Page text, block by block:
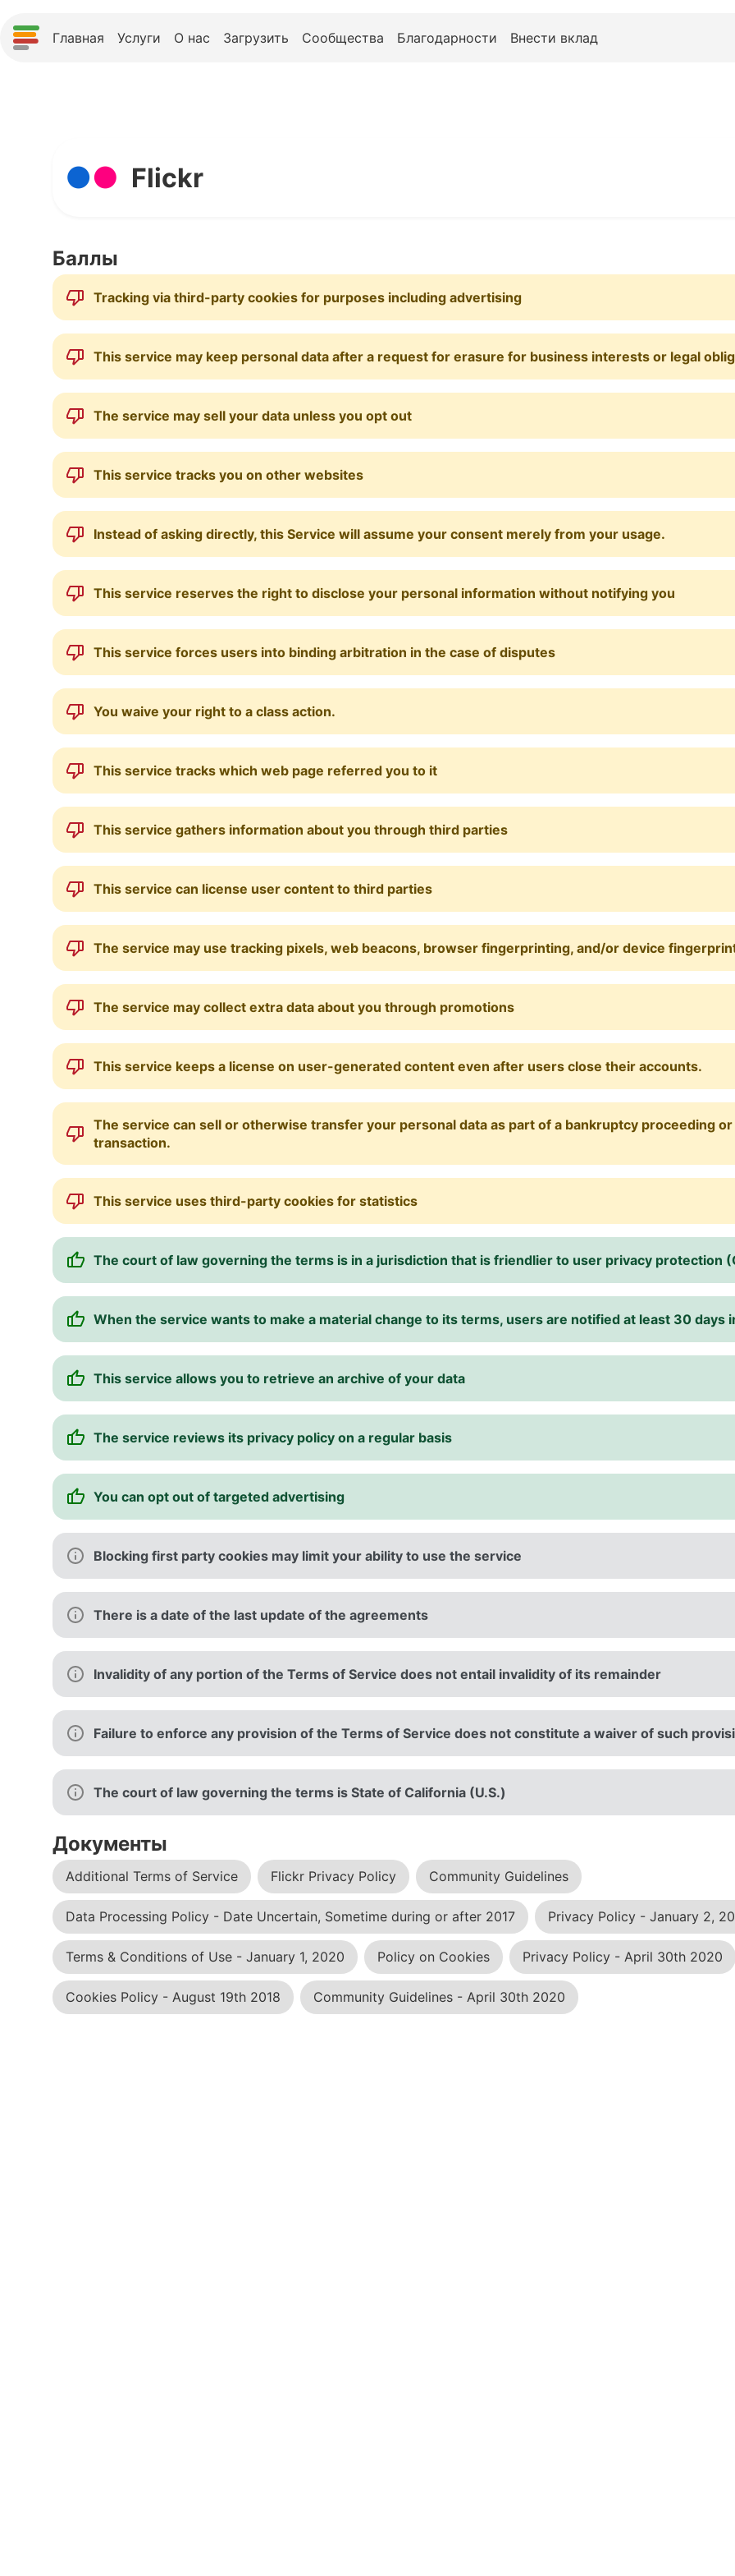
Главная Услуги О нас Загрузить Сообщества Благодарности Внести вклад
Flickr
Баллы
Tracking via third-party cookies for purposes including advertising
This service may keep personal data after a request for erasure for business interests or legal
The service may sell your data unless you opt out
This service tracks you on other websites
Instead of asking directly, this Service will assume your consent merely from your usage.
This service reserves the right to disclose your personal information without notifying you
This service forces users into binding arbitration in the case of disputes
You waive your right to a class action.
This service tracks which web page referred you to it
This service gathers information about you through third parties
This service can license user content to third parties
The service may use tracking pixels, web beacons, browser fingerprinting, and/or device
The service may collect extra data about you through promotions
This service keeps a license on user-generated content even after users close their accounts.
The service can sell or otherwise transfer your personal data as part of a bankruptcy proceeding
transaction.
This service uses third-party cookies for statistics
The court of law governing the terms is in a jurisdiction that is friendlier to user privacy protection
When the service wants to make a material change to its terms, users are notified at least 30 days
This service allows you to retrieve an archive of your data
The service reviews its privacy policy on a regular basis
You can opt out of targeted advertising
Blocking first party cookies may limit your ability to use the service
There is a date of the last update of the agreements
Invalidity of any portion of the Terms of Service does not entail invalidity of its remainder
Failure to enforce any provision of the Terms of Service does not constitute a waiver of such
The court of law governing the terms is State of California (U.S.)
Документы
Additional Terms of Service Flickr Privacy Policy Community Guidelines
Data Processing Policy - Date Uncertain, Sometime during or after 2017 Privacy Policy - January 2,
Terms & Conditions of Use - January 1, 2020 Policy on Cookies Privacy Policy - April 30th 2020
Cookies Policy - August 19th 2018 Community Guidelines - April 30th 2020